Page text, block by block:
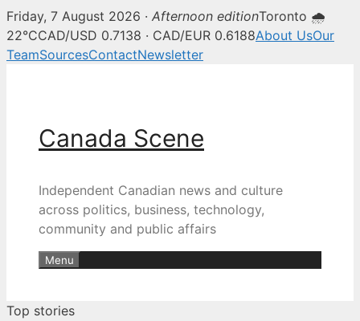
Canada Scene — Canadian
Friday, 7 August 2026 · Afternoon editionToronto 🌧
22°CCAD/USD 0.7138 · CAD/EUR 0.6188About UsOur
TeamSourcesContactNewsletter
Canada Scene
Independent Canadian news and culture
across politics, business, technology,
community and public affairs
Menu
Top stories